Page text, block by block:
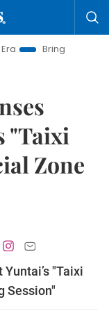
Bringing Resolutions
"Taixi
Zone
"Taixi
Session"